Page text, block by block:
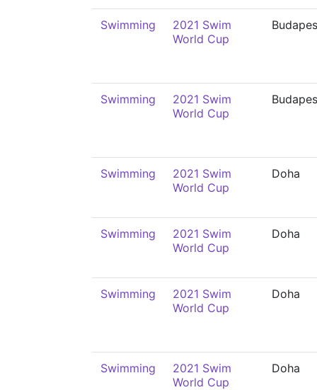
Swimming
2021 Swim
World Cup
Swimming
2021 Swim
World Cup
Swimming
2021 Swim
World Cup
Doha
Swimming
2021 Swim
World Cup
Doha
Swimming
2021 Swim
World Cup
Doha
Swimming
2021 Swim
World Cup
Doha